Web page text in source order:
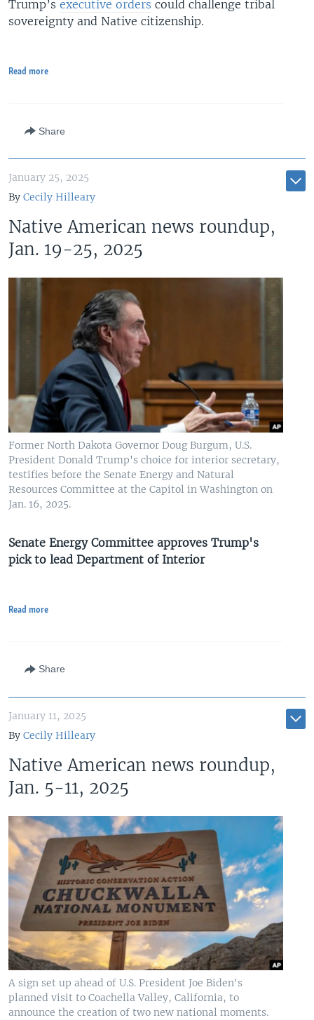
Trump’s executive orders could challenge tribal
sovereignty and Native citizenship.
Read more
Share
January 25, 2025
By Cecily Hilleary
Native American news roundup,
Jan. 19-25, 2025
Former North Dakota Governor Doug Burgum, U.S.
President Donald Trump's choice for interior secretary,
testifies before the Senate Energy and Natural
Resources Committee at the Capitol in Washington on
Jan. 16, 2025.
Senate Energy Committee approves Trump's
pick to lead Department of Interior
Read more
Share
January 11, 2025
By Cecily Hilleary
Native American news roundup,
Jan. 5-11, 2025
A sign set up ahead of U.S. President Joe Biden's
planned visit to Coachella Valley, California, to
announce the creation of two new national moments.